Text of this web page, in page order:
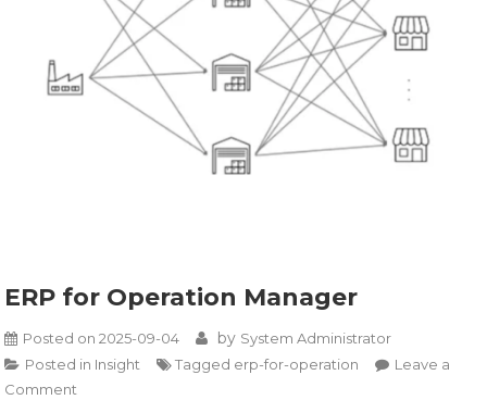
ERP for Operation Manager
Posted on2025-09-04 by System Administrator
Posted in Insight Tagged erp-for-operation
Leave a
Comment